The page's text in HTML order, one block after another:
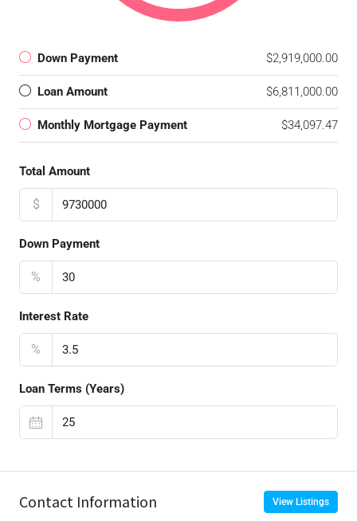
Down Payment $2,919,000.00
Loan Amount $6,811,000.00
Monthly Mortgage Payment $34,097.47
Total Amount
$
Down Payment
%
Interest Rate
%
Loan Terms (Years)
Contact Information View Listings